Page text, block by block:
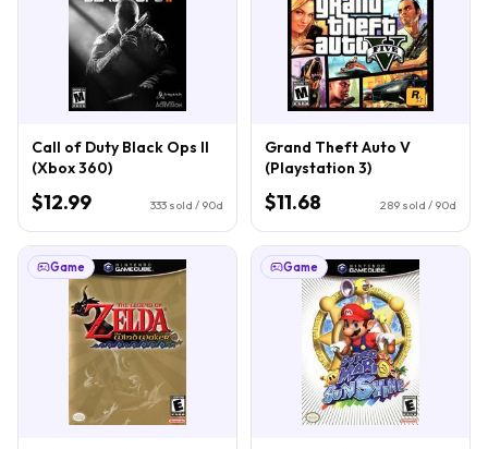
Call of Duty Black Ops II
(Xbox 360)
$12.99 333 sold / 90d
Grand Theft Auto V
(Playstation 3)
$11.68 289 sold / 90d
Game Game